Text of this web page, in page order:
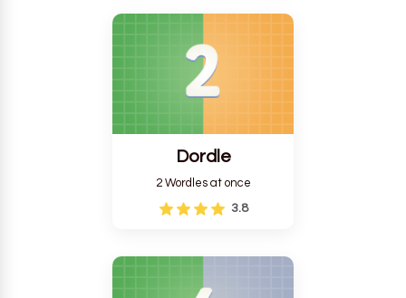
Dordle
2 Wordles at once
3.8